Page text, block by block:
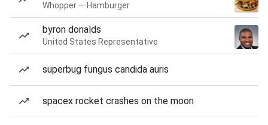
Whopper — Hamburger
byron donalds
United States Representative
superbug fungus candida auris
spacex rocket crashes on the moon